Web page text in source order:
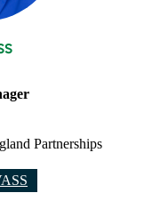
Partnerships